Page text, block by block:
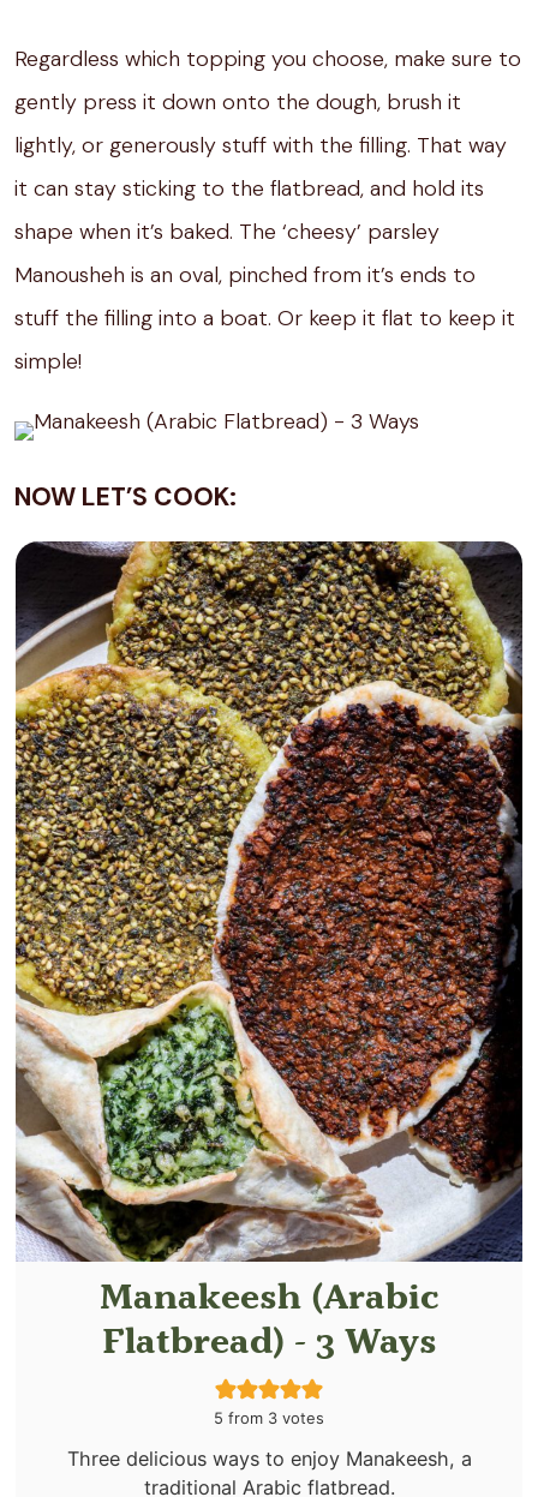
Regardless which topping you choose, make sure to
gently press it down onto the dough, brush it
lightly, or generously stuff with the filling. That way
it can stay sticking to the flatbread, and hold its
shape when it’s baked. The ‘cheesy’ parsley
Manousheh is an oval, pinched from it’s ends to
stuff the filling into a boat. Or keep it flat to keep it
simple!
NOW LET’S COOK:
Manakeesh (Arabic
Flatbread) - 3 Ways
5 from 3 votes
Three delicious ways to enjoy Manakeesh, a
traditional Arabic flatbread.